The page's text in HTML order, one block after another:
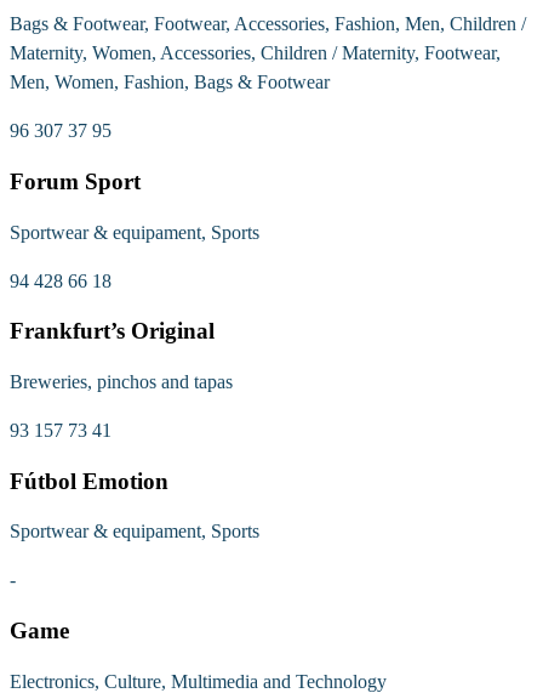
Bags & Footwear, Footwear, Accessories, Fashion, Men, Children /
Maternity, Women, Accessories, Children / Maternity, Footwear,
Men, Women, Fashion, Bags & Footwear
96 307 37 95
Forum Sport
Sportwear & equipament, Sports
94 428 66 18
Frankfurt’s Original
Breweries, pinchos and tapas
93 157 73 41
Fútbol Emotion
Sportwear & equipament, Sports
-
Game
Electronics, Culture, Multimedia and Technology